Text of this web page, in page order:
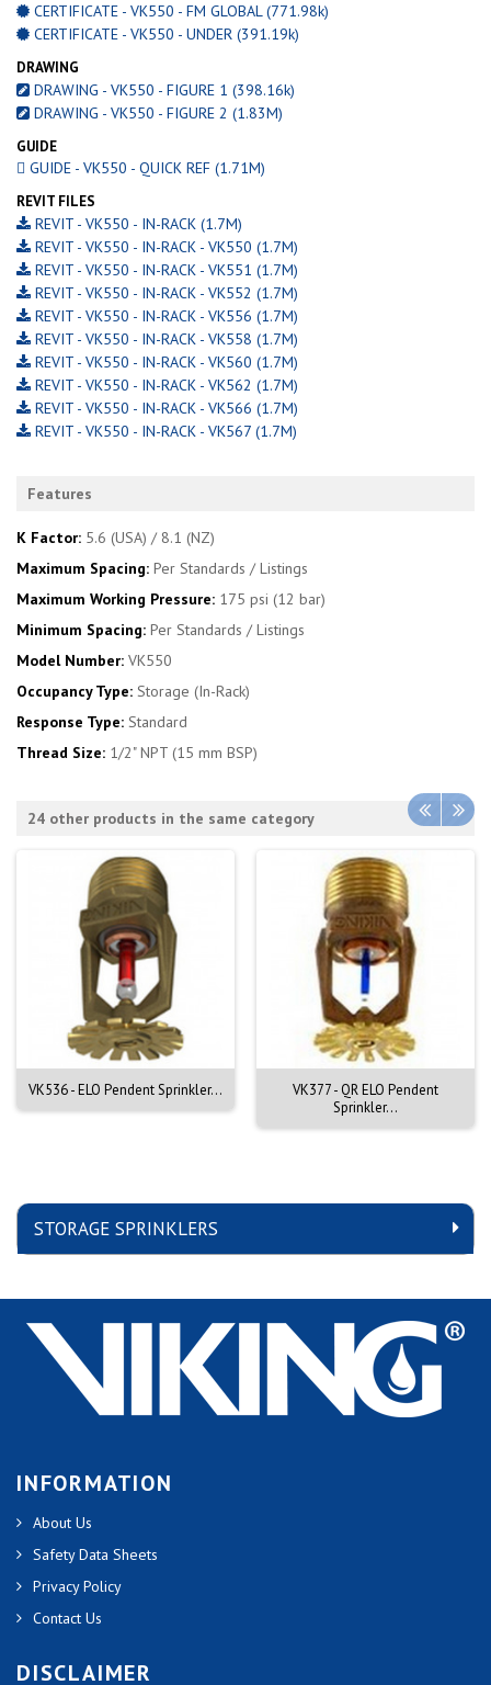
STORAGE SPRINKLERS
CERTIFICATE - VK550 - FM GLOBAL (771.98k)
CERTIFICATE - VK550 - UNDER (391.19k)
DRAWING
DRAWING - VK550 - FIGURE 1 (398.16k)
DRAWING - VK550 - FIGURE 2 (1.83M)
GUIDE
GUIDE - VK550 - QUICK REF (1.71M)
REVIT FILES
REVIT - VK550 - IN-RACK (1.7M)
REVIT - VK550 - IN-RACK - VK550 (1.7M)
REVIT - VK550 - IN-RACK - VK551 (1.7M)
REVIT - VK550 - IN-RACK - VK552 (1.7M)
REVIT - VK550 - IN-RACK - VK556 (1.7M)
REVIT - VK550 - IN-RACK - VK558 (1.7M)
REVIT - VK550 - IN-RACK - VK560 (1.7M)
REVIT - VK550 - IN-RACK - VK562 (1.7M)
REVIT - VK550 - IN-RACK - VK566 (1.7M)
REVIT - VK550 - IN-RACK - VK567 (1.7M)
Features
K Factor: 5.6 (USA) / 8.1 (NZ)
Maximum Spacing: Per Standards / Listings
Maximum Working Pressure: 175 psi (12 bar)
Minimum Spacing: Per Standards / Listings
Model Number: VK550
Occupancy Type: Storage (In-Rack)
Response Type: Standard
Thread Size: 1/2" NPT (15 mm BSP)
24 other products in the same category
VK536 - ELO Pendent Sprinkler...
VK377 - QR ELO Pendent
Sprinkler...
INFORMATION
About Us
Safety Data Sheets
Privacy Policy
Contact Us
DISCLAIMER